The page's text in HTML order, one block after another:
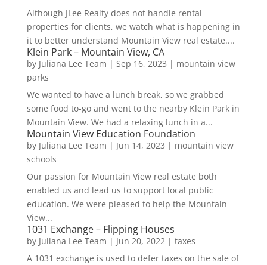
Although JLee Realty does not handle rental
properties for clients, we watch what is happening in
it to better understand Mountain View real estate....
Klein Park – Mountain View, CA
by Juliana Lee Team | Sep 16, 2023 | mountain view
parks
We wanted to have a lunch break, so we grabbed
some food to-go and went to the nearby Klein Park in
Mountain View. We had a relaxing lunch in a...
Mountain View Education Foundation
by Juliana Lee Team | Jun 14, 2023 | mountain view
schools
Our passion for Mountain View real estate both
enabled us and lead us to support local public
education. We were pleased to help the Mountain
View...
1031 Exchange – Flipping Houses
by Juliana Lee Team | Jun 20, 2022| taxes
A 1031 exchange is used to defer taxes on the sale of